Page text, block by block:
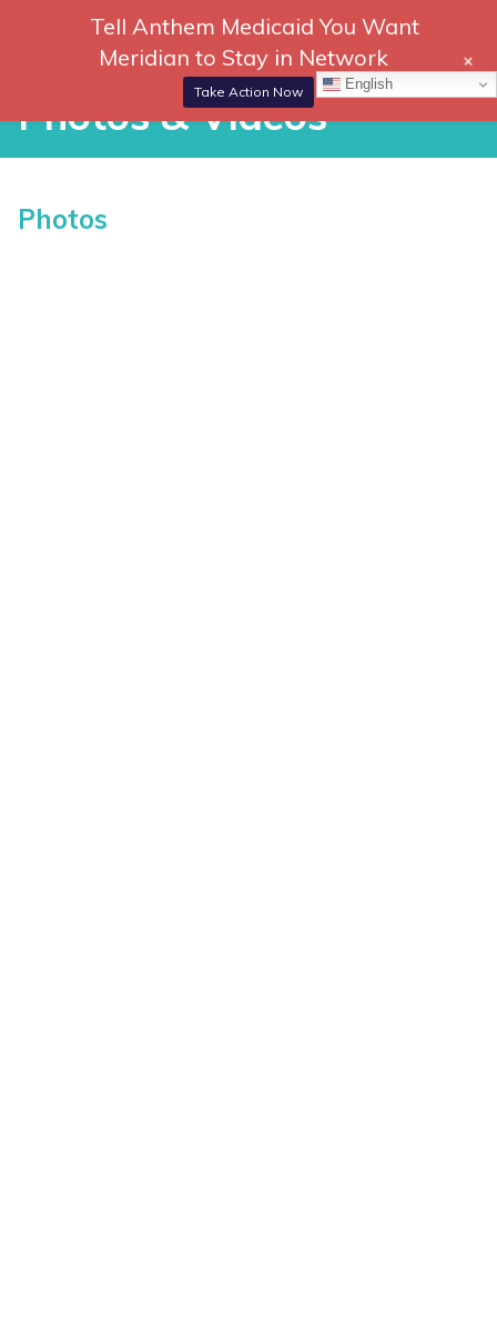
866-
306-
2647
DONATE
Photos & Videos
Photos & Videos
Photos
English
Tell Anthem Medicaid You Want
Meridian to Stay in Network
Take Action Now
+